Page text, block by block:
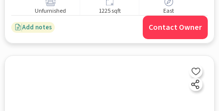
Unfurnished 1225 sqft East
Add notes Contact Owner